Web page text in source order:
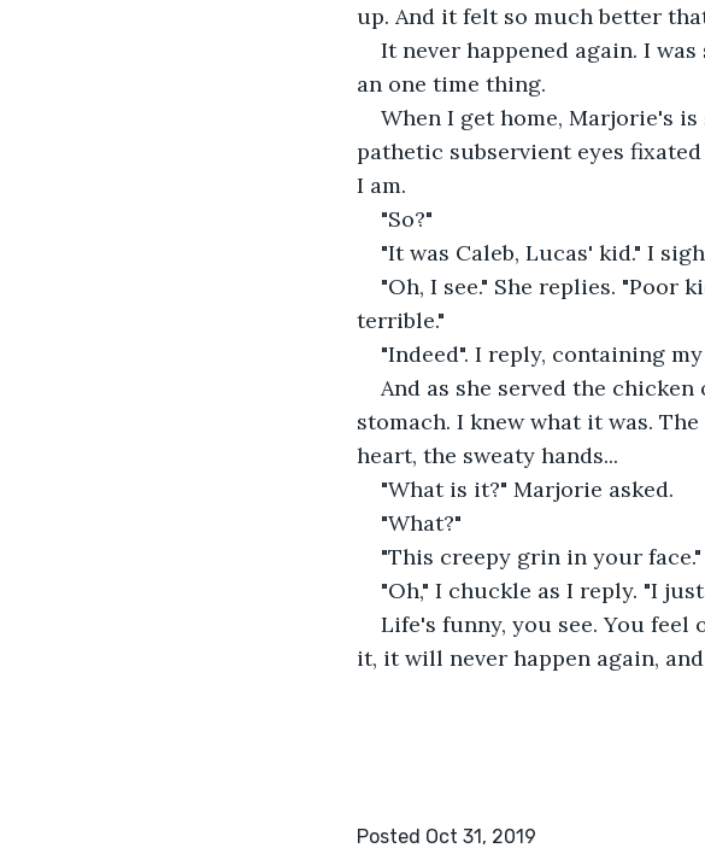
up. And it felt so much better
It never happened again. I
an one time thing.
When I get home, Marjorie's
pathetic subservient eyes
I am.
"So?"
"It was Caleb, Lucas' kid." I
"Oh, I see." She replies. "Poor
terrible."
"Indeed". I reply, containing
And as she served the
stomach. I knew what it was.
heart, the sweaty hands...
"What is it?" Marjorie asked.
"What?"
"This creepy grin in your face."
"Oh," I chuckle as I reply. "I
Life's funny, you see. You
it, it will never happen again,
Posted Oct 31, 2019